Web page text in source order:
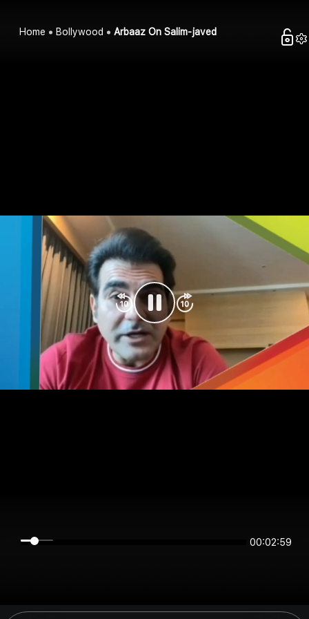
Home Bollywood Arbaaz On Salim-javed
00:02:59